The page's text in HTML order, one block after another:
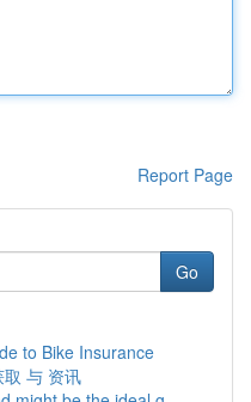
Report Page
Go
to Bike Insurance
与 资讯